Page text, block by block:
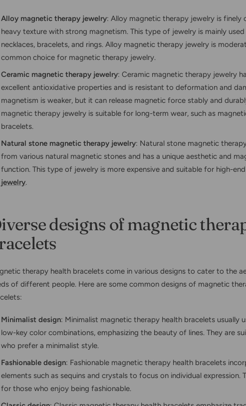
Alloy magnetic therapy jewelry: Alloy magnetic therapy jewelry is finely
heavy texture with strong magnetism. This type of jewelry is mainly
necklaces, bracelets, and rings. Alloy magnetic therapy jewelry is
common choice for magnetic therapy jewelry.
Ceramic magnetic therapy jewelry: Ceramic magnetic therapy jewelry
excellent antioxidative properties and is resistant to deformation and
magnetism is weaker, but it can release magnetic force stably and
magnetic therapy jewelry is suitable for long-term wear, such as
bracelets.
Natural stone magnetic therapy jewelry: Natural stone magnetic
from various natural magnetic stones and has a unique aesthetic and
function. This type of jewelry is more expensive and suitable for high-end
jewelry.
designs of magnetic
therapy health bracelets come in various designs to cater to the
of different people. Here are some common designs of magnetic
Minimalist design: Minimalist magnetic therapy health bracelets usually
low-key color combinations, emphasizing the beauty of lines. They are
who prefer a minimalist style.
Fashionable design: Fashionable magnetic therapy health bracelets
elements such as sequins and crystals to focus on individual expression.
for those who enjoy being fashionable.